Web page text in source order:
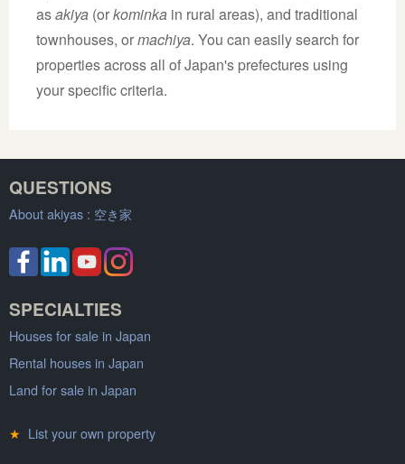
asakiya (orkominka in rural areas), and traditional
townhouses, ormachiya. You can easily search for
properties across all of Japan's prefectures using
your specific criteria.
QUESTIONS
About akiyas : 空き家
SPECIALTIES
Houses for sale in Japan
Rental houses in Japan
Land for sale in Japan
★ List your own property